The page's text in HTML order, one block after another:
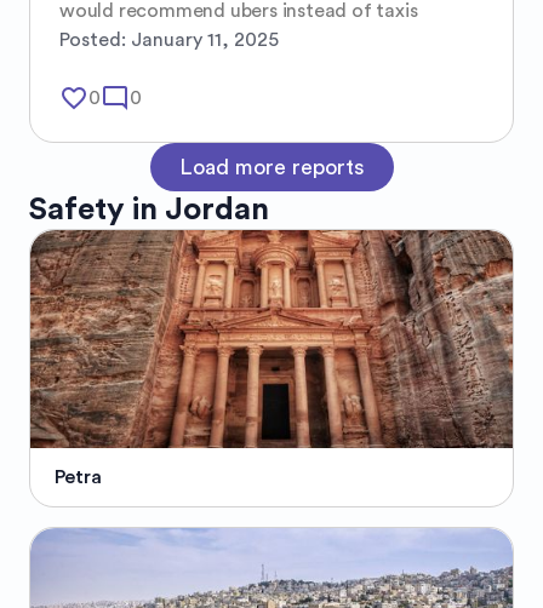
would recommend ubers instead of taxis
Posted: January 11, 2025
favorite_border0mode_comment 0
Load more reports
Safety in Jordan
Petra